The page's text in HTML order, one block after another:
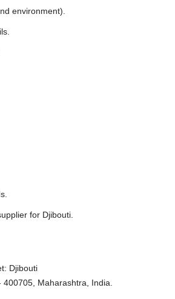
environment).
for Djibouti.
Djibouti
Maharashtra, India.